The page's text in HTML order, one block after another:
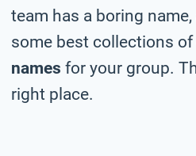
team has a boring
some best collections of
names for your group.
right place.